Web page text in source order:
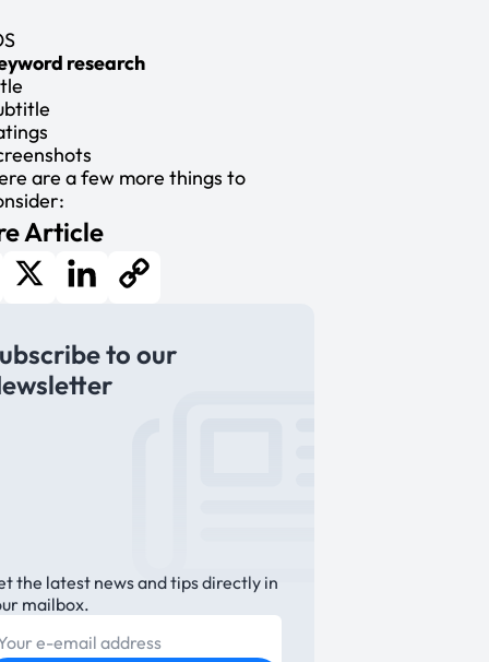
research
are a few more things to
Article
X LinkedInCopy
Link
to our
the latest news and tips directly in
mailbox.
mail